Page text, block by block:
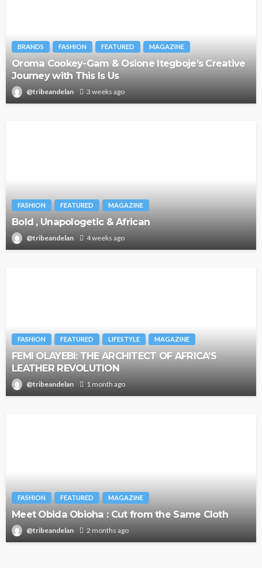
BRANDS FASHION FEATURED MAGAZINE
Oroma Cookey-Gam & Osione Itegboje’s Creative
Journey with This Is Us
@tribeandelan 3 weeks ago
FASHION FEATURED MAGAZINE
Bold , Unapologetic & African
@tribeandelan 4 weeks ago
FASHION FEATURED LIFESTYLE MAGAZINE
FEMI OLAYEBI: THE ARCHITECT OF AFRICA’S
LEATHER REVOLUTION
@tribeandelan 1 month ago
FASHION FEATURED MAGAZINE
Meet Obida Obioha : Cut from the Same Cloth
@tribeandelan 2 months ago